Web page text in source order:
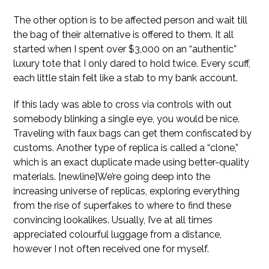
The other option is to be affected person and wait till
the bag of their alternative is offered to them. It all
started when I spent over $3,000 on an “authentic”
luxury tote that I only dared to hold twice. Every scuff,
each little stain felt like a stab to my bank account.
If this lady was able to cross via controls with out
somebody blinking a single eye, you would be nice.
Traveling with faux bags can get them confiscated by
customs. Another type of replica is called a “clone,”
which is an exact duplicate made using better-quality
materials. [newline]We’re going deep into the
increasing universe of replicas, exploring everything
from the rise of superfakes to where to find these
convincing lookalikes. Usually, I’ve at all times
appreciated colourful luggage from a distance,
however I not often received one for myself.